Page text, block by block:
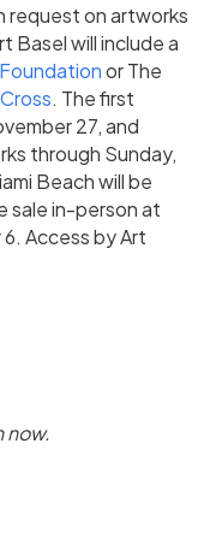
request on artworks
Basel will include a
or The
. The first
27, and
through Sunday,
Beach will be
sale in-person at
Access by Art
now.